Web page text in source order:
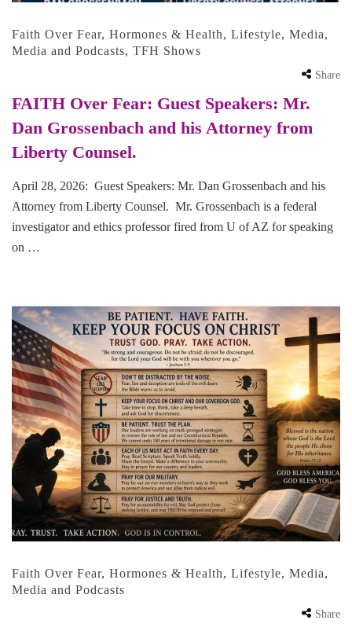
Faith Over Fear, Hormones & Health, Lifestyle, Media,
Media and Podcasts, TFH Shows
Share
FAITH Over Fear: Guest Speakers: Mr.
Dan Grossenbach and his Attorney from
Liberty Counsel.
April 28, 2026: Guest Speakers: Mr. Dan Grossenbach and his
Attorney from Liberty Counsel. Mr. Grossenbach is a federal
investigator and ethics professor fired from U of AZ for speaking
on …
Faith Over Fear, Hormones & Health, Lifestyle, Media,
Media and Podcasts
Share